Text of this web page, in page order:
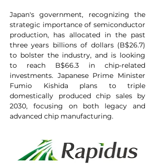
Japan's government, recognizing the
strategic importance of semiconductor
production, has allocated in the past
three years billions of dollars (B$26.7)
to bolster the industry, and is looking
to reach B$66.3 in chip-related
investments. Japanese Prime Minister
Fumio Kishida plans to triple
domestically produced chip sales by
2030, focusing on both legacy and
advanced chip manufacturing.